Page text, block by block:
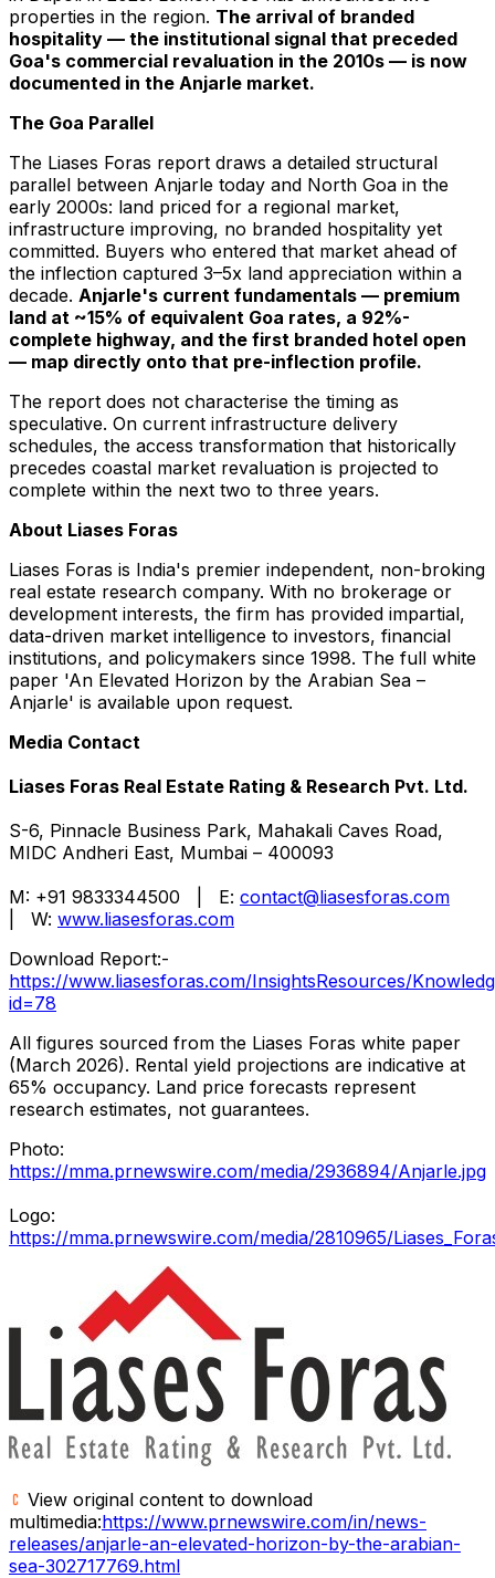
properties in the region. The arrival of branded
hospitality — the institutional signal that preceded
Goa's commercial revaluation in the 2010s — is now
documented in the Anjarle market.
The Goa Parallel
The Liases Foras report draws a detailed structural
parallel between Anjarle today and North Goa in the
early 2000s: land priced for a regional market,
infrastructure improving, no branded hospitality yet
committed. Buyers who entered that market ahead of
the inflection captured 3–5x land appreciation within a
decade. Anjarle's current fundamentals — premium
land at ~15% of equivalent Goa rates, a 92%-
complete highway, and the first branded hotel open
— map directly onto that pre-inflection profile.
The report does not characterise the timing as
speculative. On current infrastructure delivery
schedules, the access transformation that historically
precedes coastal market revaluation is projected to
complete within the next two to three years.
About Liases Foras
Liases Foras is India's premier independent, non-broking
real estate research company. With no brokerage or
development interests, the firm has provided impartial,
data-driven market intelligence to investors, financial
institutions, and policymakers since 1998. The full white
paper 'An Elevated Horizon by the Arabian Sea –
Anjarle' is available upon request.
Media Contact
Liases Foras Real Estate Rating & Research Pvt. Ltd.
S-6, Pinnacle Business Park, Mahakali Caves Road,
MIDC Andheri East, Mumbai – 400093
M: +91 9833344500 | E: contact@liasesforas.com
| W: www.liasesforas.com
Download Report:-
https://www.liasesforas.com/InsightsResources/
id=78
All figures sourced from the Liases Foras white paper
(March 2026). Rental yield projections are indicative at
65% occupancy. Land price forecasts represent
research estimates, not guarantees.
Photo:
https://mma.prnewswire.com/media/2936894/Anjarle.jpg
Logo:
https://mma.prnewswire.com/media/2810965/
View original content to download
multimedia:https://www.prnewswire.com/in/news-
releases/anjarle-an-elevated-horizon-by-the-arabian-
sea-302717769.html